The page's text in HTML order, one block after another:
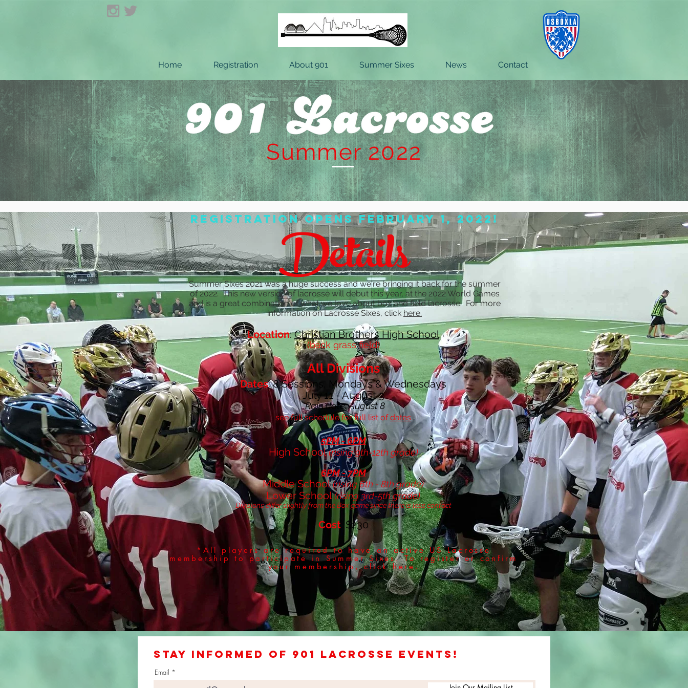
Home Registration About 901 Summer Sixes News Contact
Summer 2022
Details
Summer Sixes 2021 was a huge success and we're bringing it back for the summer
of 2022. This new version of lacrosse will debut this year, at the 2022 World Games
and is a great combination of what we love about box and field lacrosse. For more
information on Lacrosse Sixes, click here.
registration opens February 1, 2022!
Location:Christian Brothers High School
(back grass field)
All Divisions
Dates: 8 Sessions, Mondays & Wednesdays
July 11 - August 3
*Rain date: August 8
see full schedule for full list ofdates
5PM - 6PM
High School (rising 9th-12th grade)
6PM - 7PM
Middle School(rising 6th - 8th grade)
Lower School (rising 3rd-5th grade)
Divisions differ slightly from the Box game since there is less contact
Cost: $230
*All players are required to have an active US Lacrosse
membership to participate in Summer Sixes. To register or confirm
your membership, clickhere.
stay informed of 901 Lacrosse events!
Email